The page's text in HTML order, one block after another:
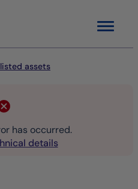
Menu
assets
has occurred.
details